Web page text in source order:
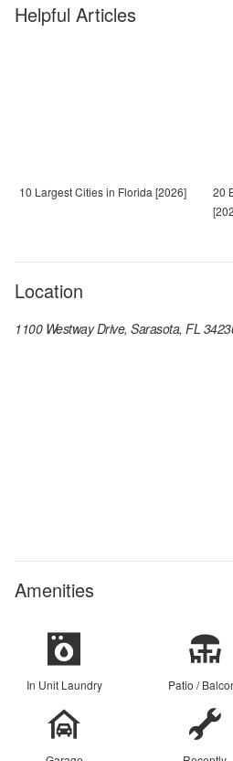
Helpful Articles
10 Largest Cities in Florida [2026]
20
Location
1100 Westway Drive, Sarasota, FL
Amenities
In Unit Laundry Patio /